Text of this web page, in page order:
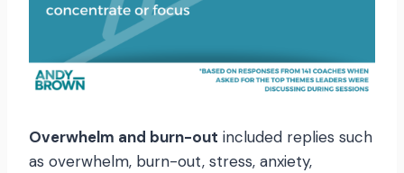
Overwhelm and burn-out included replies such
as overwhelm, burn-out, stress, anxiety,